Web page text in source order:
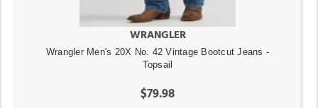
WRANGLER
Wrangler Men's 20X No. 42 Vintage Bootcut Jeans -
Topsail
$79.98